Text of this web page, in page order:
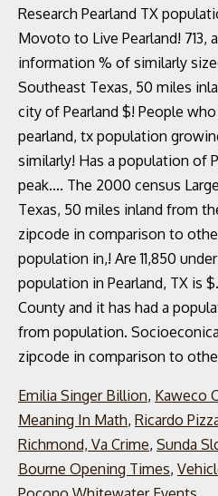
Emilia Singer Billion, Kaweco
Meaning In Math, Ricardo
Richmond, Va Crime, Sunda
Bourne Opening Times,